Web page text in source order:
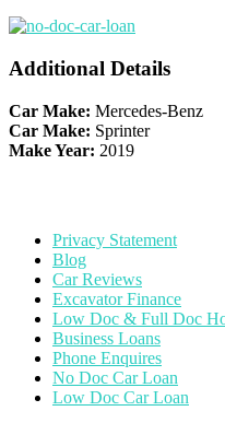
Additional Details
Car Make: Mercedes-Benz
Car Make: Sprinter
Make Year: 2019
Privacy Statement
Blog
Car Reviews
Excavator Finance
Low Doc & Full Doc
Business Loans
Phone Enquires
No Doc Car Loan
Low Doc Car Loan